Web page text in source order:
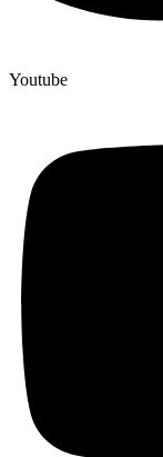
Youtube